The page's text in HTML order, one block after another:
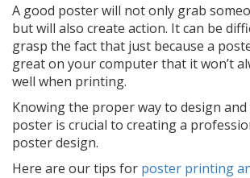
A good poster will not only grab
but will also create action. It can be
grasp the fact that just because a
great on your computer that it won’t
well when printing.
Knowing the proper way to design
poster is crucial to creating a
poster design.
Here are our tips for poster printing